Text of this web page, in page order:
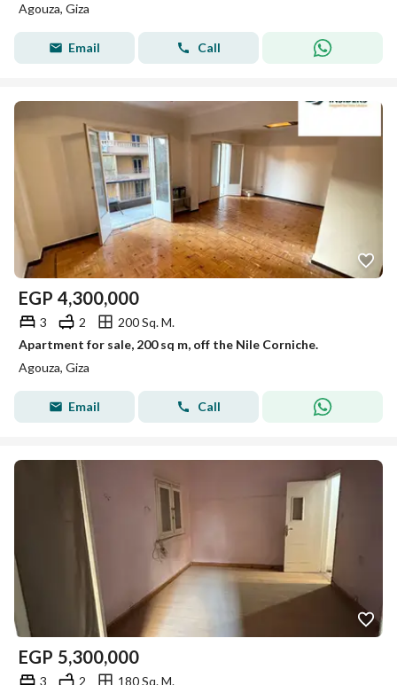
Agouza, Giza
Email Call
EGP 4,300,000
3 2
200 Sq. M.
Apartment for sale, 200 sq m, off the Nile Corniche.
Agouza, Giza
Email Call
EGP 5,300,000
3 2
180 Sq. M.